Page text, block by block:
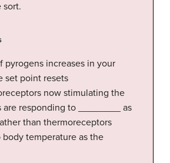
sort.
pyrogens increases in your
set point resets
now stimulating the
are responding to ________ as
than thermoreceptors
temperature as the